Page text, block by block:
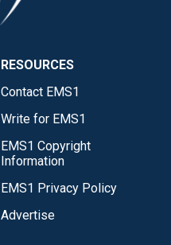
RESOURCES
Contact EMS1
Write for EMS1
EMS1 Copyright
Information
EMS1 Privacy Policy
Advertise